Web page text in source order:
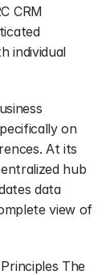
CRM
individual
on
At its
hub
data
view of
The